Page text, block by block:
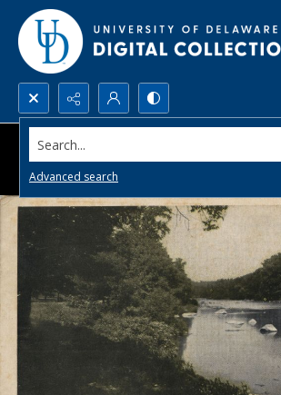
Search...
Advanced search